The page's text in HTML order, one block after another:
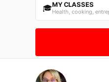
🎓MY CLASSES
Health, cooking,